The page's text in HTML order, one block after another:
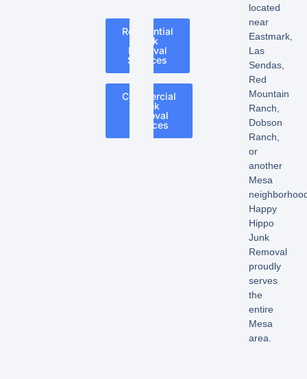
Residential
Junk
Removal
Services
Commercial
Junk
Removal
Services
located
near
Eastmark,
Las
Sendas,
Red
Mountain
Ranch,
Dobson
Ranch,
or
another
Mesa
Happy
Hippo
Junk
Removal
proudly
serves
the
entire
Mesa
area.